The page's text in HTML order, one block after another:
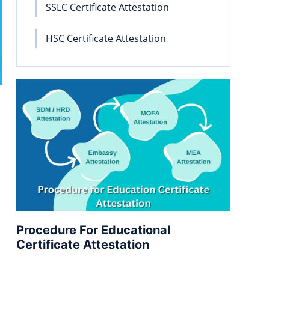
SSLC Certificate Attestation
HSC Certificate Attestation
Procedure For Educational
Certificate Attestation